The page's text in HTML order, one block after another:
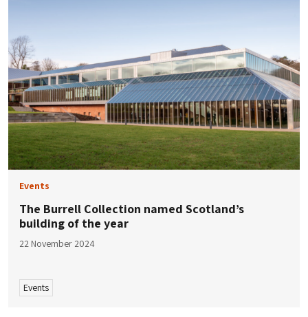
Events
The Burrell Collection named Scotland’s
building of the year
22 November 2024
Events